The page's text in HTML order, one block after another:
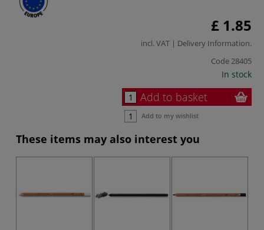
£ 1.85
incl. VAT | Delivery Information.
Code28405
In stock
Add to basket
Add to my wishlist
These items may also interest you